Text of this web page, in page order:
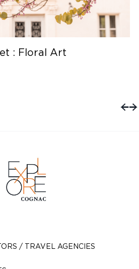
: Floral Art
/ TRAVEL AGENCIES